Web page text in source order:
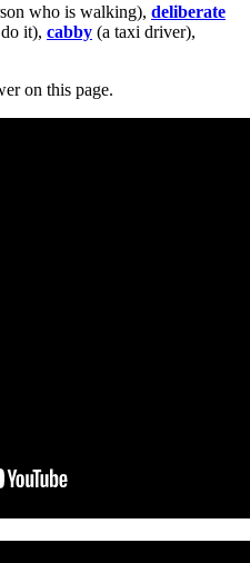
who is walking), deliberate
it), cabby (a taxi driver),
on this page.